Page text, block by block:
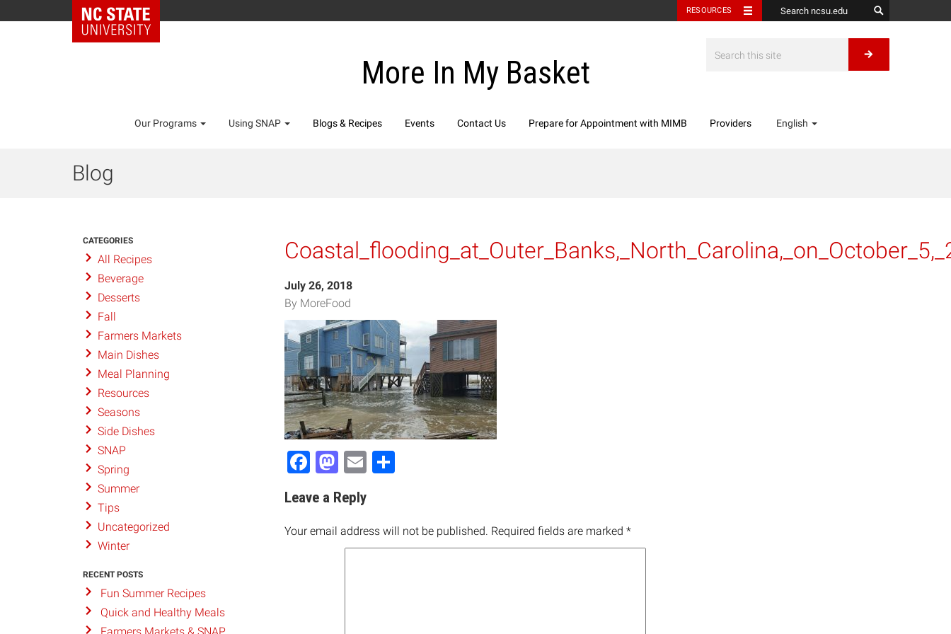
RESOURCES
More In My Basket
Our Programs Using SNAP Blogs & Recipes Events Contact Us Prepare for Appointment with MIMB Providers English
Blog
July 26, 2018
By MoreFood
Facebook
Mastodon
Email
Leave a Reply
Your email address will not be published. Required fields are marked *
CATEGORIES
All Recipes
Beverage
Desserts
Fall
Farmers Markets
Main Dishes
Meal Planning
Resources
Seasons
Side Dishes
SNAP
Spring
Summer
Tips
Uncategorized
Winter
RECENT POSTS
Fun Summer Recipes
Quick and Healthy Meals